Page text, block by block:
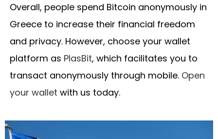
Overall, people spend Bitcoin anonymously in
Greece to increase their financial freedom
and privacy. However, choose your wallet
platform as PlasBit, which facilitates you to
transact anonymously through mobile. Open
your wallet with us today.